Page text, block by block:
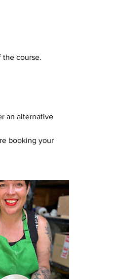
course.
an alternative
booking your